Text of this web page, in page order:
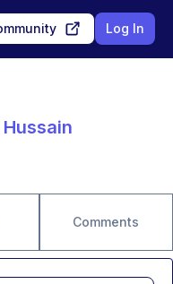
Log In
Comments